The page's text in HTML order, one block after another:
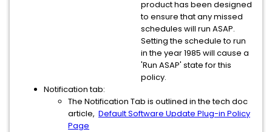
product has been designed
to ensure that any missed
schedules will run ASAP.
Setting the schedule to run
in the year 1985 will cause a
'Run ASAP' state for this
policy.
Notification tab:
The Notification Tab is outlined in the tech doc
article, Default Software Update Plug-in Policy
Page